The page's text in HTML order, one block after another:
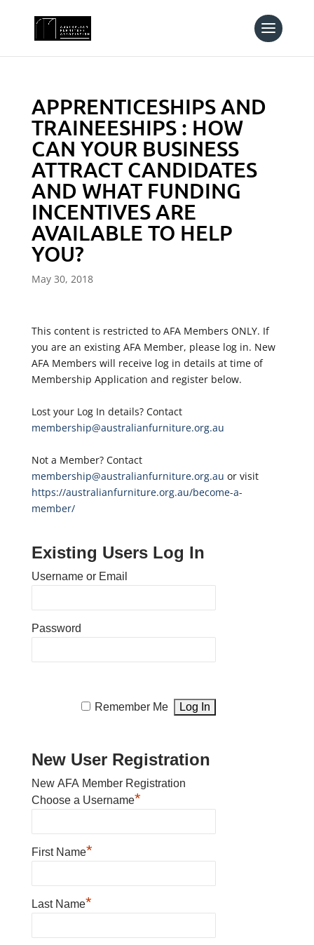
APPRENTICESHIPS AND
TRAINEESHIPS : HOW
CAN YOUR BUSINESS
ATTRACT CANDIDATES
AND WHAT FUNDING
INCENTIVES ARE
AVAILABLE TO HELP
YOU?
May 30, 2018
This content is restricted to AFA Members ONLY. If
you are an existing AFA Member, please log in. New
AFA Members will receive log in details at time of
Membership Application and register below.
Lost your Log In details? Contact
membership@australianfurniture.org.au
Not a Member? Contact
membership@australianfurniture.org.au or visit
https://australianfurniture.org.au/become-a-
member/
Existing Users Log In
Username or Email
Password
Remember Me
New User Registration
New AFA Member Registration
Choose a Username*
First Name*
Last Name*